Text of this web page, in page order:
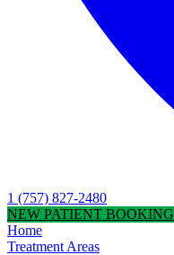
1 (757) 827-2480
NEW PATIENT BOOKING
Home
Treatment Areas